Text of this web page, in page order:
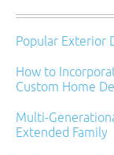
Popular Exterior
How to
Custom Home
Multi-
Extended Family